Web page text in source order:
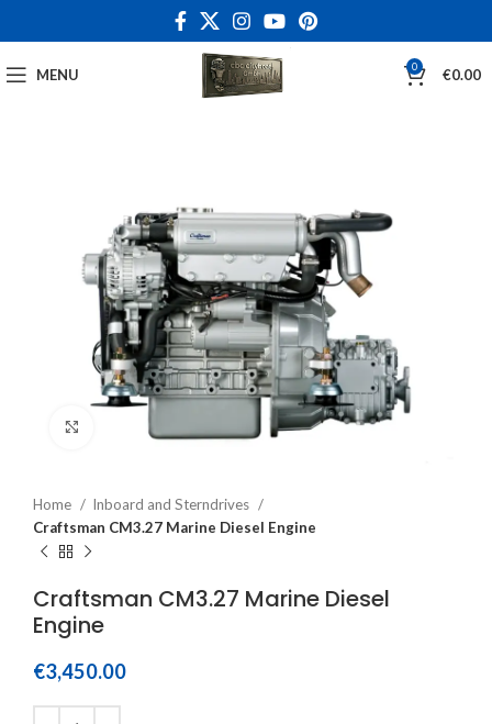
MENU 0 €0.00
Home
Inboard and Sterndrives
Craftsman CM3.27 Marine Diesel Engine
Craftsman CM3.27 Marine Diesel
Engine
€3,450.00